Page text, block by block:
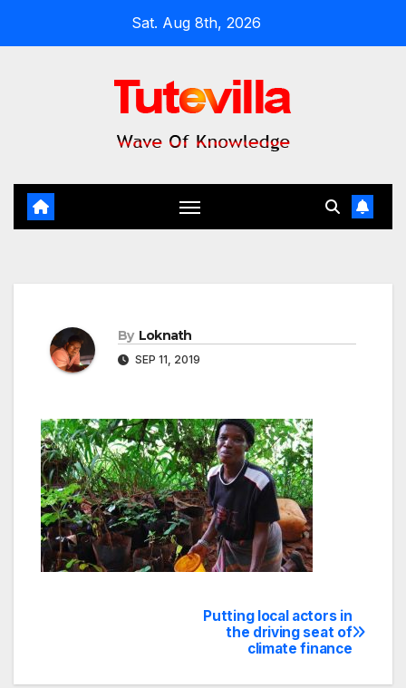
Sat. Aug 8th, 2026
By Loknath
SEP 11, 2019
Putting local actors in
the driving seat of
climate finance